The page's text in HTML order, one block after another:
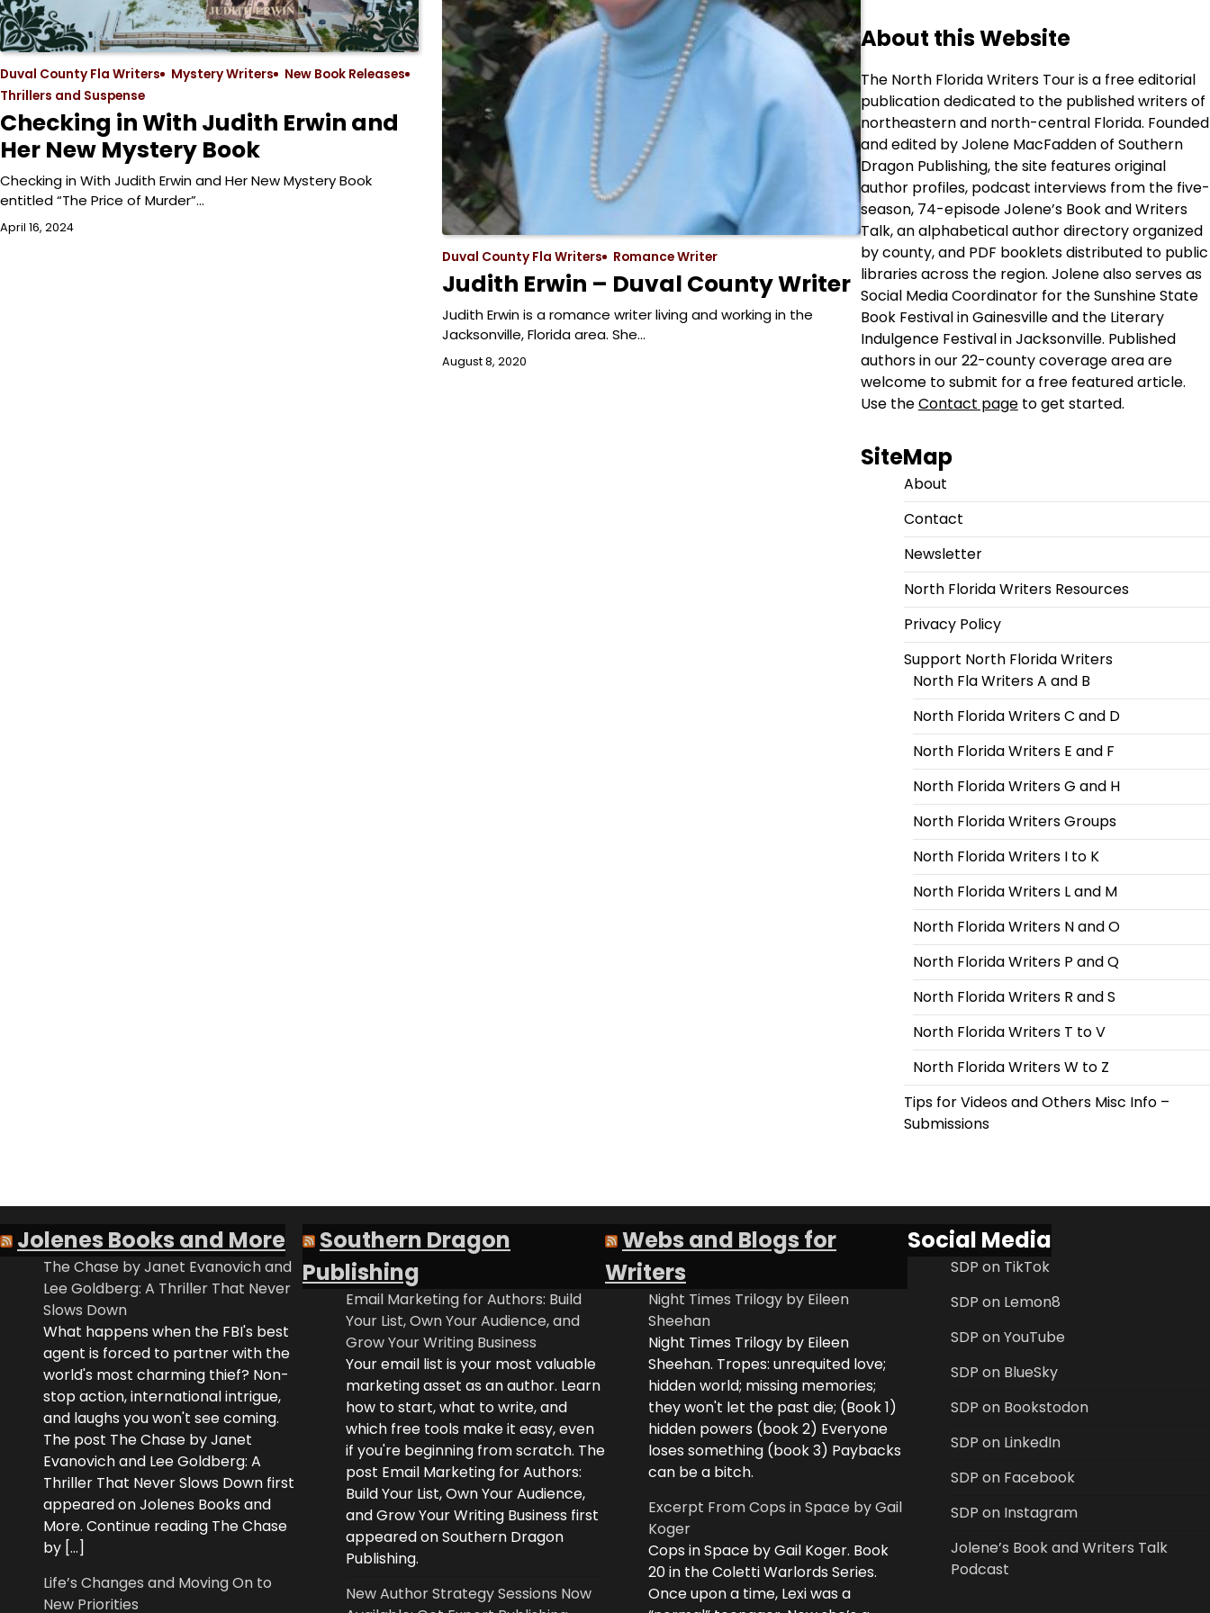
Duval County Fla Writers Mystery Writers
New Book Releases
Thrillers and Suspense
Checking in With Judith Erwin and
Her New Mystery Book
Checking in With Judith Erwin and Her New Mystery Book
entitled “The Price of Murder”…
April 16, 2024
Duval County Fla Writers Romance Writer
Judith Erwin – Duval County Writer
Judith Erwin is a romance writer living and working in the
Jacksonville, Florida area. She…
August 8, 2020
About this Website
The North Florida Writers Tour is a free editorial
publication dedicated to the published writers of
northeastern and north-central Florida. Founded
and edited by Jolene MacFadden of Southern
Dragon Publishing, the site features original
author profiles, podcast interviews from the five-
season, 74-episode Jolene’s Book and Writers
Talk, an alphabetical author directory organized
by county, and PDF booklets distributed to public
libraries across the region. Jolene also serves as
Social Media Coordinator for the Sunshine State
Book Festival in Gainesville and the Literary
Indulgence Festival in Jacksonville. Published
authors in our 22-county coverage area are
welcome to submit for a free featured article.
Use theContact pageto get started.
SiteMap
About
Contact
Newsletter
North Florida Writers Resources
Privacy Policy
Support North Florida Writers
North Fla Writers A and B
North Florida Writers C and D
North Florida Writers E and F
North Florida Writers G and H
North Florida Writers Groups
North Florida Writers I to K
North Florida Writers L and M
North Florida Writers N and O
North Florida Writers P and Q
North Florida Writers R and S
North Florida Writers T to V
North Florida Writers W to Z
Tips for Videos and Others Misc Info –
Submissions
Jolenes Books and More
The Chase by Janet Evanovich and
Lee Goldberg: A Thriller That Never
Slows Down
What happens when the FBI's best
agent is forced to partner with the
world's most charming thief? Non-
stop action, international intrigue,
and laughs you won't see coming.
The post The Chase by Janet
Evanovich and Lee Goldberg: A
Thriller That Never Slows Down first
appeared on Jolenes Books and
More. Continue reading The Chase
by […]
Life’s Changes and Moving On to
New Priorities
Southern Dragon
Publishing
Email Marketing for Authors: Build
Your List, Own Your Audience, and
Grow Your Writing Business
Your email list is your most valuable
marketing asset as an author. Learn
how to start, what to write, and
which free tools make it easy, even
if you're beginning from scratch. The
post Email Marketing for Authors:
Build Your List, Own Your Audience,
and Grow Your Writing Business first
appeared on Southern Dragon
Publishing.
New Author Strategy Sessions Now
Webs and Blogs for
Writers
Night Times Trilogy by Eileen
Sheehan
Night Times Trilogy by Eileen
Sheehan. Tropes: unrequited love;
hidden world; missing memories;
they won't let the past die; (Book 1)
hidden powers (book 2) Everyone
loses something (book 3) Paybacks
can be a bitch.
Excerpt From Cops in Space by Gail
Koger
Cops in Space by Gail Koger. Book
20 in the Coletti Warlords Series.
Once upon a time, Lexi was a
Social Media
SDP on TikTok
SDP on Lemon8
SDP on YouTube
SDP on BlueSky
SDP on Bookstodon
SDP on LinkedIn
SDP on Facebook
SDP on Instagram
Jolene’s Book and Writers Talk
Podcast